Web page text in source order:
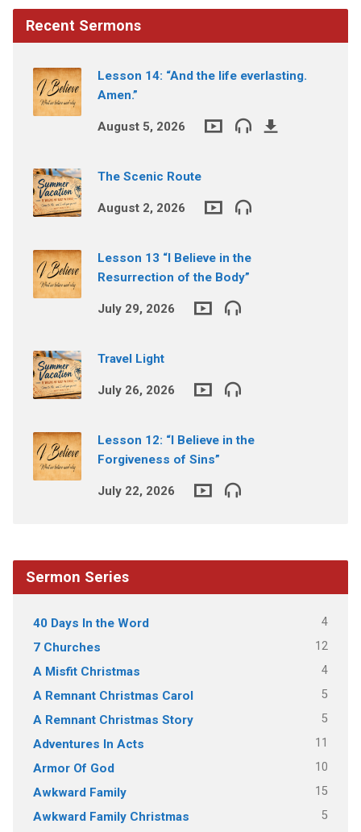
Recent Sermons
Lesson 14: “And the life everlasting.
Amen.”
August 5, 2026
The Scenic Route
August 2, 2026
Lesson 13 “I Believe in the
Resurrection of the Body”
July 29, 2026
Travel Light
July 26, 2026
Lesson 12: “I Believe in the
Forgiveness of Sins”
July 22, 2026
Sermon Series
40 Days In the Word 4
7 Churches 12
A Misfit Christmas 4
A Remnant Christmas Carol 5
A Remnant Christmas Story 5
Adventures In Acts 11
Armor Of God 10
Awkward Family 15
Awkward Family Christmas 5